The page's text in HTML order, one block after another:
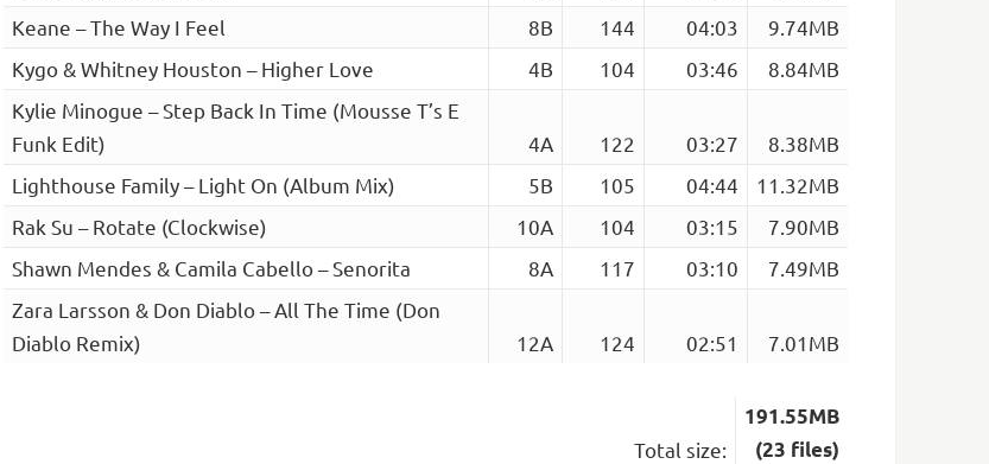
Keane – The Way I Feel
8B 144 04:03
9.74MB
Kygo & Whitney Houston – Higher Love
4B 104 03:46
8.84MB
Kylie Minogue – Step Back In Time (Mousse T’s E
Funk Edit)
4A 122 03:27
8.38MB
Lighthouse Family – Light On (Album Mix)
5B 105 04:44
11.32MB
Rak Su – Rotate (Clockwise)
10A 104 03:15
7.90MB
Shawn Mendes & Camila Cabello – Senorita
8A 117 03:10
7.49MB
Zara Larsson & Don Diablo – All The Time (Don
Diablo Remix)
12A 124 02:51 7.01MB
Total size:
191.55MB
(23 files)